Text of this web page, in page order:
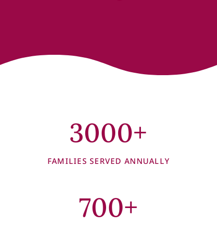
3000+
FAMILIES SERVED ANNUALLY
700+